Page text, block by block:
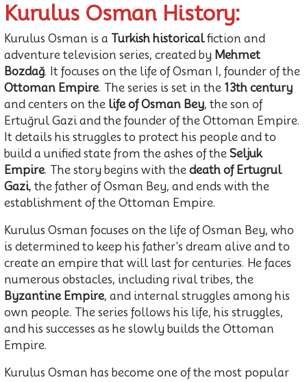
Kurulus Osman History:
Kurulus Osman is a Turkish historicalfiction and
adventure television series, created by Mehmet
Bozdağ. It focuses on the life of Osman I, founder of the
Ottoman Empire. The series is set in the 13th century
and centers on the life of Osman Bey, the son of
Ertuğrul Gazi and the founder of the Ottoman Empire.
It details his struggles to protect his people and to
build a unified state from the ashes of the Seljuk
Empire. The story begins with the death of Ertugrul
Gazi, the father of Osman Bey, and ends with the
establishment of the Ottoman Empire.
Kurulus Osman focuses on the life of Osman Bey, who
is determined to keep his father's dream alive and to
create an empire that will last for centuries. He faces
numerous obstacles, including rival tribes, the
Byzantine Empire, and internal struggles among his
own people. The series follows his life, his struggles,
and his successes as he slowly builds the Ottoman
Empire.
Kurulus Osman has become one of the most popular